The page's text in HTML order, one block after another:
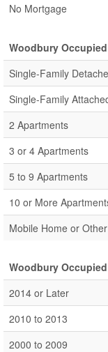
No Mortgage
Woodbury
Single-Family
Single-Family
2 Apartments
3 or 4 Apartments
5 to 9 Apartments
10 or More
Mobile Home or
Woodbury
2014 or Later
2010 to 2013
2000 to 2009